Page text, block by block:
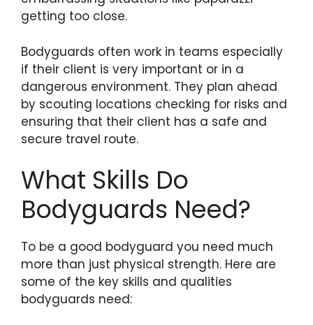
getting too close.
Bodyguards often work in teams especially
if their client is very important or in a
dangerous environment. They plan ahead
by scouting locations checking for risks and
ensuring that their client has a safe and
secure travel route.
What Skills Do
Bodyguards Need?
To be a good bodyguard you need much
more than just physical strength. Here are
some of the key skills and qualities
bodyguards need: